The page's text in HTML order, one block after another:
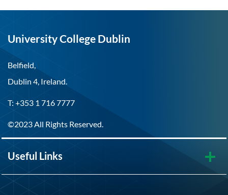
University College Dublin
Belfield,
Dublin 4, Ireland.
T: +353 1 716 7777
©2023 All Rights Reserved.
Useful Links